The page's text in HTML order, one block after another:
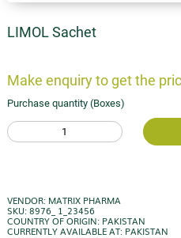
LIMOL Sachet
Make enquiry to get the
Purchase quantity (Boxes)
1
VENDOR: MATRIX PHARMA
SKU: 8976_ 1_23456
COUNTRY OF ORIGIN: PAKISTAN
CURRENTLY AVAILABLE AT: PAKISTAN